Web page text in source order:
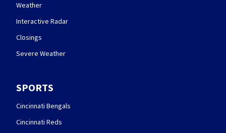
Weather
Interactive Radar
Closings
Severe Weather
SPORTS
Cincinnati Bengals
Cincinnati Reds